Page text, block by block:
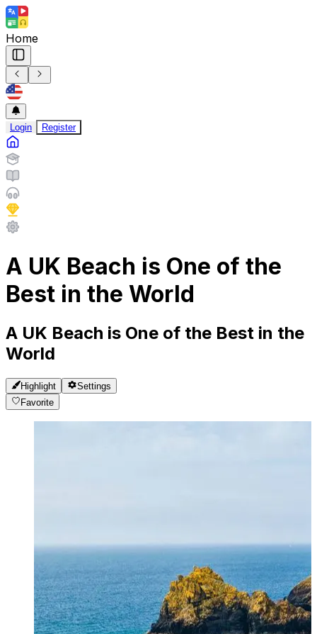
Home
Login Register
A UK Beach is One of the
Best in the World
A UK Beach is One of the Best in the
World
Highlight
Settings
Favorite